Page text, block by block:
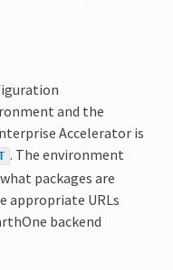
and the
Accelerator is
. The environment
packages are
appropriate URLs
backend